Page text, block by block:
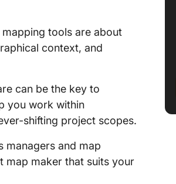
mapping tools are about
context, and
can be the key to
you work within
shifting project scopes.
managers and map
map maker that suits your